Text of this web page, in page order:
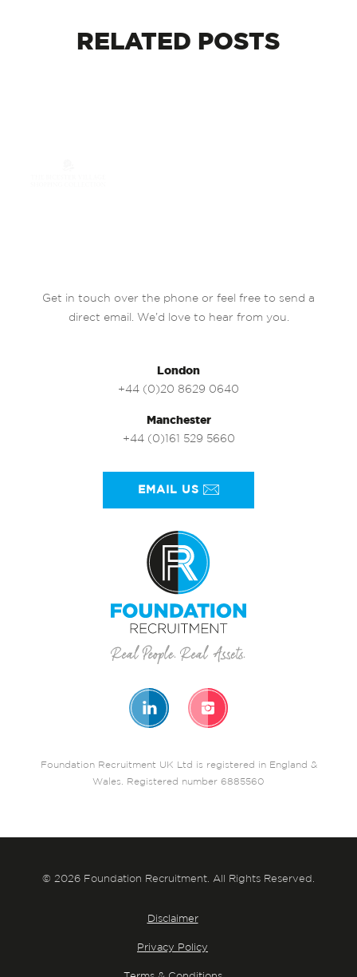
RELATED POSTS
Get in touch over the phone or feel free to send a
direct email. We’d love to hear from you.
London
+44 (0)20 8629 0640
Manchester
+44 (0)161 529 5660
EMAIL US
Foundation Recruitment UK Ltd is registered in England &
Wales. Registered number 6885560
© 2026 Foundation Recruitment. All Rights Reserved.
Disclaimer
Privacy Policy